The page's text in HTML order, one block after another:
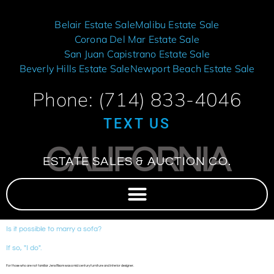
Belair Estate SaleMalibu Estate Sale
Corona Del Mar Estate Sale
San Juan Capistrano Estate Sale
Beverly Hills Estate SaleNewport Beach Estate Sale
Phone: (714) 833-4046
TEXT US
CALIFORNIA
ESTATE SALES & AUCTION CO.
Is it possible to marry a sofa?
If so, "I do".
For those who are not familiar Jens Risom was a mid century furniture and interior designer.